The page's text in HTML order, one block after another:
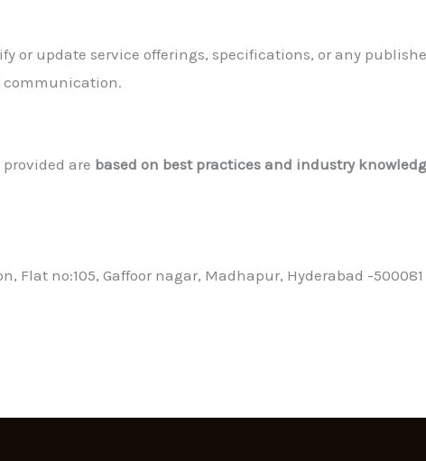
or update service offerings, specifications, or any
are based on best practices and industry
Flat no:105, Gaffoor nagar, Madhapur, Hyderabad -500081